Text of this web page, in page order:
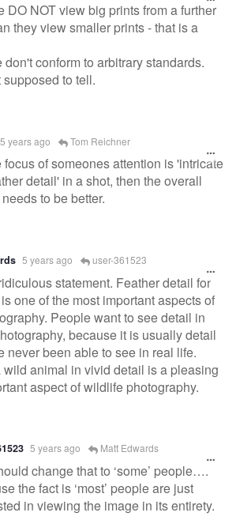
DO NOT view big prints from a further
they view smaller prints - that is a
don't conform to arbitrary standards.
to tell.
5 years ago Tom Reichner
focus of someones attention is 'intricate
detail' in a shot, then the overall
to be better.
5 years ago user-361523
statement. Feather detail for
one of the most important aspects of
People want to see detail in
because it is usually detail
never been able to see in real life.
wild animal in vivid detail is a pleasing
aspect of wildlife photography.
5 years ago Matt Edwards
change that to ‘some’ people….
the fact is ‘most’ people are just
in viewing the image in its entirety.